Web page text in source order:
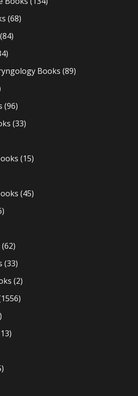
(68)
(84)
Books (89)
(96)
(33)
(15)
(45)
(62)
(33)
(2)